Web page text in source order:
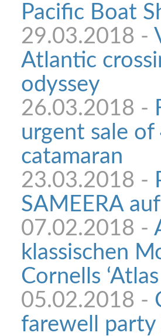
Pacific Boat
29.03.2018 -
Atlantic
odyssey
26.03.2018 -
urgent sale
catamaran
23.03.2018 -
SAMEERA
07.02.2018 -
klassischen
Cornells
05.02.2018 -
farewell party